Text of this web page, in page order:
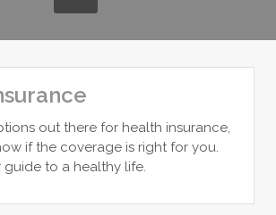
out there for health insurance,
if the coverage is right for you.
guide to a healthy life.